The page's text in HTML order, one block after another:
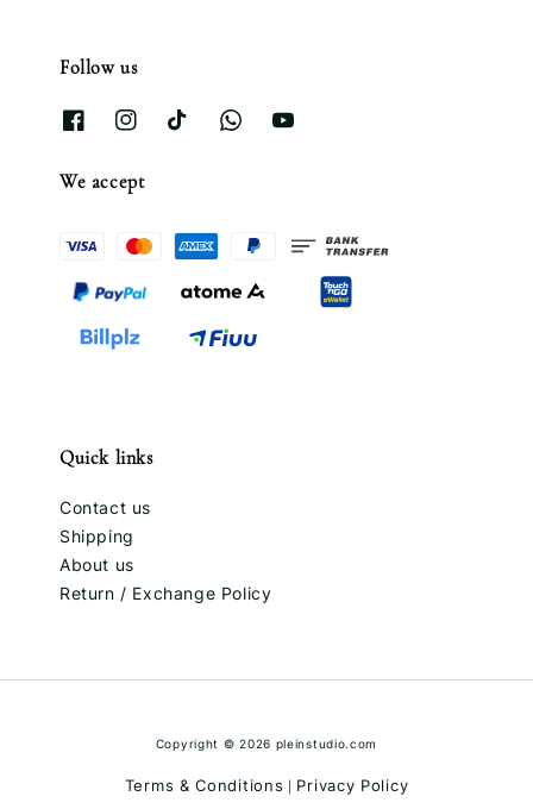
Follow us
We accept
Quick links
Contact us
Shipping
About us
Return / Exchange Policy
Copyright © 2026 pleinstudio.com
Terms & Conditions Privacy Policy